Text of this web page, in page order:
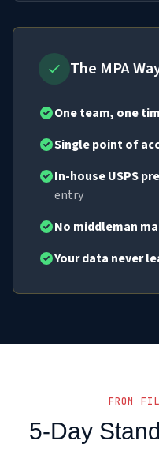
The MPA
One team, one
Single point of
In-house USPS
entry
No middleman
Your data never
FROM
5-Day